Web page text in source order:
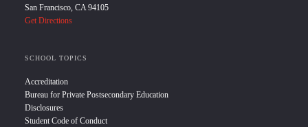
San Francisco, CA 94105
Get Directions
SCHOOL TOPICS
Accreditation
Bureau for Private Postsecondary Education
Disclosures
Student Code of Conduct